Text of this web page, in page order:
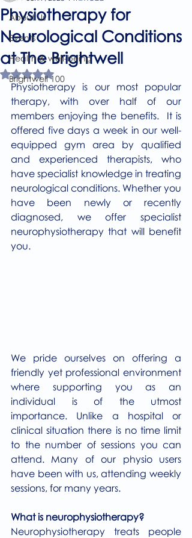
About Us
Events
Health & well-being
Brightwell 100
Physiotherapy for
Neurological Conditions
at The Brightwell
Rated NaN out of 5 stars.
Physiotherapy is our most popular
therapy, with over half of our
members enjoying the benefits.  It is
offered five days a week in our well-
equipped gym area by qualified
and experienced therapists, who
have specialist knowledge in treating
neurological conditions. Whether you
have been newly or recently
diagnosed, we offer specialist
neurophysiotherapy that will benefit
you.
We pride ourselves on offering a
friendly yet professional environment
where supporting you as an
individual is of the utmost
importance. Unlike a hospital or
clinical situation there is no time limit
to the number of sessions you can
attend. Many of our physio users
have been with us, attending weekly
sessions, for many years.
What is neurophysiotherapy?
Neurophysiotherapy treats people